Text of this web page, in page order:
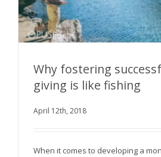
Why fostering successful
Why fostering
giving is like fishing
April 12th, 2018
When it comes to developing a